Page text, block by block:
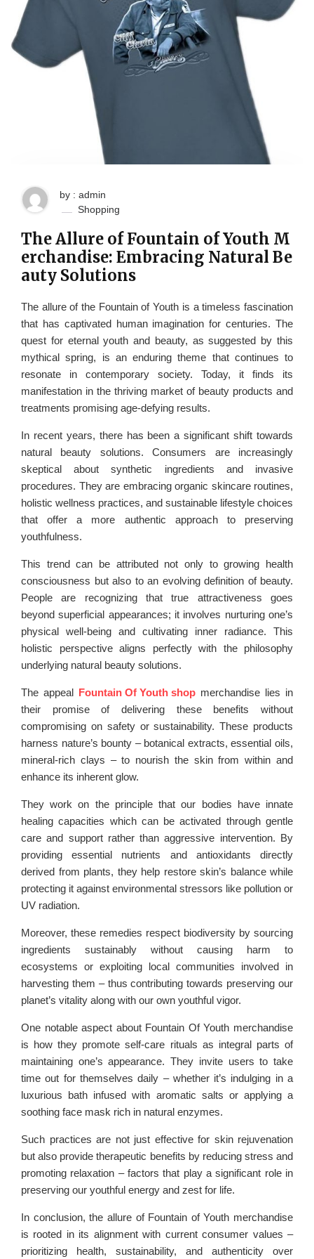
by : admin
Shopping
The Allure of Fountain of Youth M
erchandise: Embracing Natural Be
auty Solutions
The allure of the Fountain of Youth is a timeless fascination
that has captivated human imagination for centuries. The
quest for eternal youth and beauty, as suggested by this
mythical spring, is an enduring theme that continues to
resonate in contemporary society. Today, it finds its
manifestation in the thriving market of beauty products and
treatments promising age-defying results.
In recent years, there has been a significant shift towards
natural beauty solutions. Consumers are increasingly
skeptical about synthetic ingredients and invasive
procedures. They are embracing organic skincare routines,
holistic wellness practices, and sustainable lifestyle choices
that offer a more authentic approach to preserving
youthfulness.
This trend can be attributed not only to growing health
consciousness but also to an evolving definition of beauty.
People are recognizing that true attractiveness goes
beyond superficial appearances; it involves nurturing one’s
physical well-being and cultivating inner radiance. This
holistic perspective aligns perfectly with the philosophy
underlying natural beauty solutions.
The appeal Fountain Of Youth shop merchandise lies in
their promise of delivering these benefits without
compromising on safety or sustainability. These products
harness nature’s bounty – botanical extracts, essential oils,
mineral-rich clays – to nourish the skin from within and
enhance its inherent glow.
They work on the principle that our bodies have innate
healing capacities which can be activated through gentle
care and support rather than aggressive intervention. By
providing essential nutrients and antioxidants directly
derived from plants, they help restore skin’s balance while
protecting it against environmental stressors like pollution or
UV radiation.
Moreover, these remedies respect biodiversity by sourcing
ingredients sustainably without causing harm to
ecosystems or exploiting local communities involved in
harvesting them – thus contributing towards preserving our
planet’s vitality along with our own youthful vigor.
One notable aspect about Fountain Of Youth merchandise
is how they promote self-care rituals as integral parts of
maintaining one’s appearance. They invite users to take
time out for themselves daily – whether it’s indulging in a
luxurious bath infused with aromatic salts or applying a
soothing face mask rich in natural enzymes.
Such practices are not just effective for skin rejuvenation
but also provide therapeutic benefits by reducing stress and
promoting relaxation – factors that play a significant role in
preserving our youthful energy and zest for life.
In conclusion, the allure of Fountain of Youth merchandise
is rooted in its alignment with current consumer values –
prioritizing health, sustainability, and authenticity over